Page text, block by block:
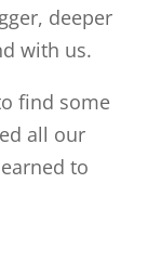
deeper
with us.
find some
all our
to